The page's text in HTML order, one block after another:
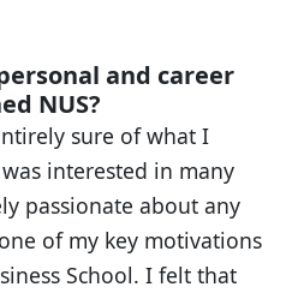
and career
NUS?
sure of what I
interested in many
passionate about any
of my key motivations
School. I felt that